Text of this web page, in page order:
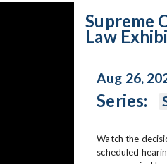
Supreme
Law
Aug 26,
Series:
Watch the
scheduled